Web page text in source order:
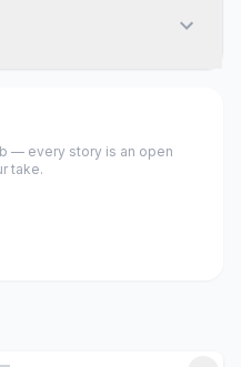
— every story is an open
take.